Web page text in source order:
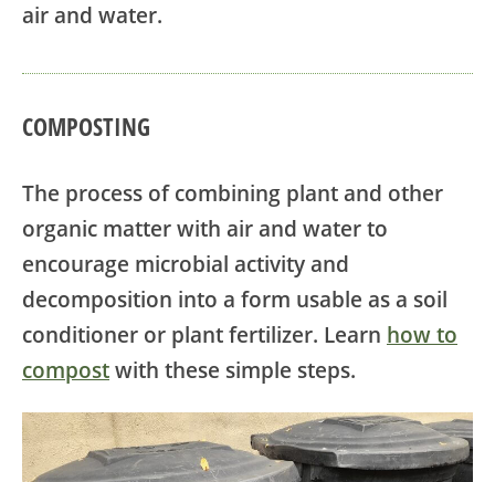
air and water.
COMPOSTING
The process of combining plant and other
organic matter with air and water to
encourage microbial activity and
decomposition into a form usable as a soil
conditioner or plant fertilizer. Learn how to
compostwith these simple steps.